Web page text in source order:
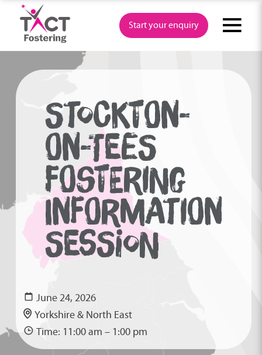
content
Start your enquiry
STOCKTON-
ON-TEES
FOSTERING
INFORMATION
SESSION
June 24, 2026
Yorkshire & North East
Time: 11:00 am – 1:00 pm